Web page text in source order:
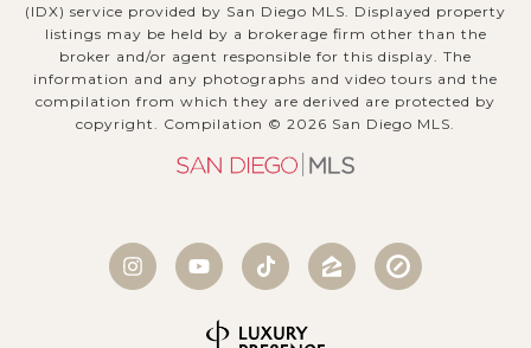
(IDX) service provided by San Diego MLS. Displayed property
listings may be held by a brokerage firm other than the
broker and/or agent responsible for this display. The
information and any photographs and video tours and the
compilation from which they are derived are protected by
copyright. Compilation © 2026 San Diego MLS.